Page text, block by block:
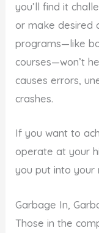
you’ll find it
or make desired
programs—like
courses—won’t
causes errors,
crashes.
If you want to
operate at your
you put into your
Garbage In,
Those in the